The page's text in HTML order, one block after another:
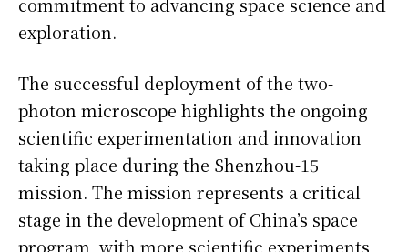
exploration.
The successful deployment of the two-
photon microscope highlights the ongoing
scientific experimentation and innovation
taking place during the Shenzhou-15
mission. The mission represents a critical
stage in the development of China’s space
program, with more scientific experiments